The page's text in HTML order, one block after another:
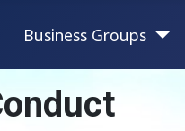
Business Groups